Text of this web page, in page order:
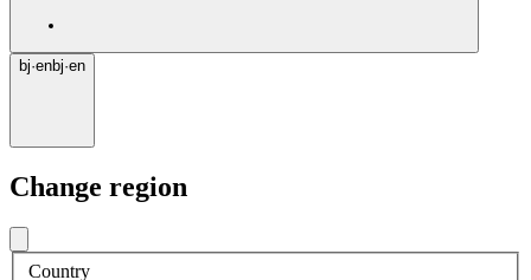
bj·enbj·en
Change region
Country